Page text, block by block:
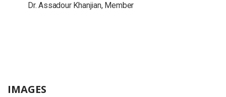
Dr. Assadour Khanjian, Member
IMAGES